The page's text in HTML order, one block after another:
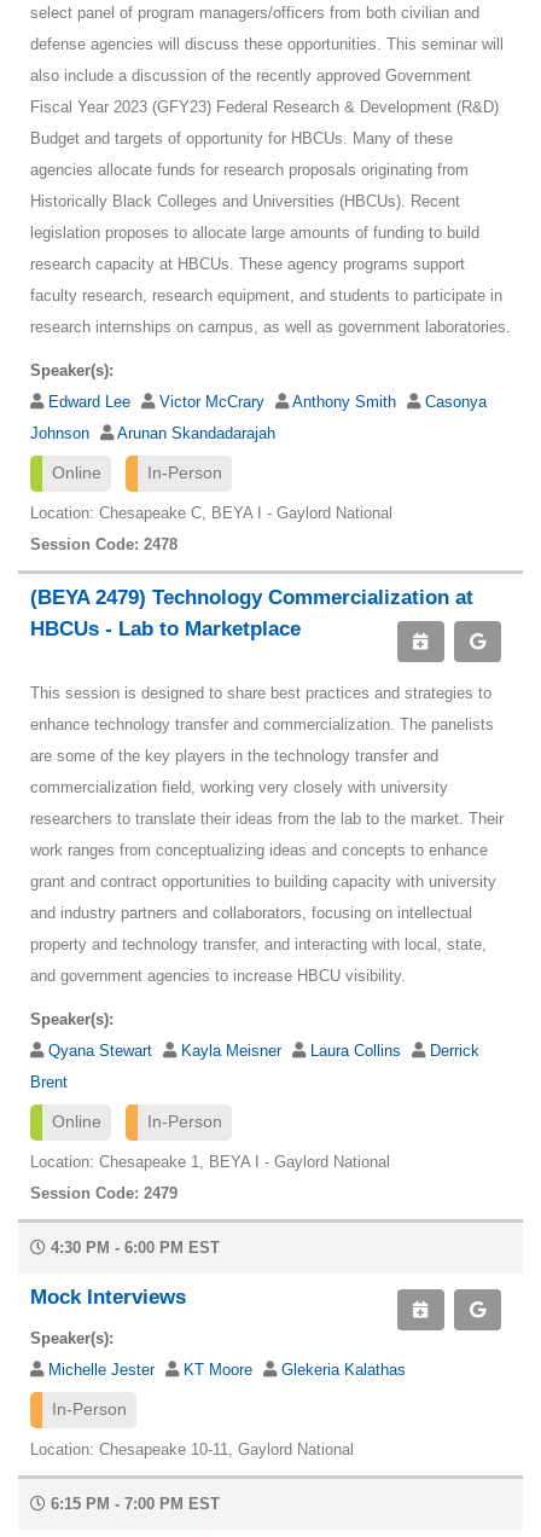
select panel of program managers/officers from both civilian and
defense agencies will discuss these opportunities. This seminar will
also include a discussion of the recently approved Government
Fiscal Year 2023 (GFY23) Federal Research & Development (R&D)
Budget and targets of opportunity for HBCUs. Many of these
agencies allocate funds for research proposals originating from
Historically Black Colleges and Universities (HBCUs). Recent
legislation proposes to allocate large amounts of funding to build
research capacity at HBCUs. These agency programs support
faculty research, research equipment, and students to participate in
research internships on campus, as well as government laboratories.
Speaker(s):
Edward Lee
Victor McCrary Anthony Smith
Casonya
Johnson
Arunan Skandadarajah
Online In-Person
Location: Chesapeake C, BEYA I - Gaylord National
Session Code: 2478
(BEYA 2479) Technology Commercialization at
HBCUs - Lab to Marketplace
This session is designed to share best practices and strategies to
enhance technology transfer and commercialization. The panelists
are some of the key players in the technology transfer and
commercialization field, working very closely with university
researchers to translate their ideas from the lab to the market. Their
work ranges from conceptualizing ideas and concepts to enhance
grant and contract opportunities to building capacity with university
and industry partners and collaborators, focusing on intellectual
property and technology transfer, and interacting with local, state,
and government agencies to increase HBCU visibility.
Speaker(s):
Qyana Stewart
Kayla Meisner Laura Collins
Derrick
Brent
Online In-Person
Location: Chesapeake 1, BEYA I - Gaylord National
Session Code: 2479
4:30 PM - 6:00 PM EST
Mock Interviews
Speaker(s):
Michelle Jester
KT Moore Glekeria Kalathas
In-Person
Location: Chesapeake 10-11, Gaylord National
6:15 PM - 7:00 PM EST